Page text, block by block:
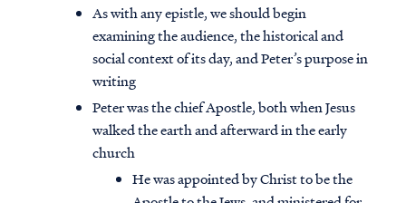
As with any epistle, we should begin
examining the audience, the historical and
social context of its day, and Peter’s purpose in
writing
Peter was the chief Apostle, both when Jesus
walked the earth and afterward in the early
church
He was appointed by Christ to be the